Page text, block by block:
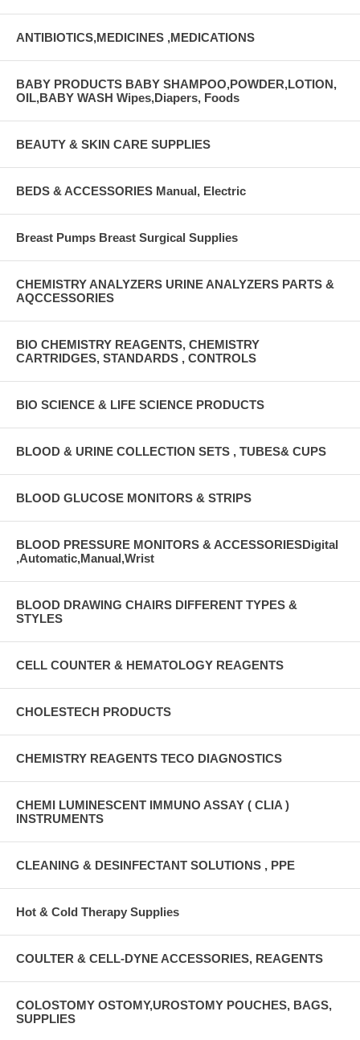
ANTIBIOTICS,MEDICINES ,MEDICATIONS
BABY PRODUCTS BABY SHAMPOO,POWDER,LOTION,
OIL,BABY WASH Wipes,Diapers, Foods
BEAUTY & SKIN CARE SUPPLIES
BEDS & ACCESSORIES Manual, Electric
Breast Pumps Breast Surgical Supplies
CHEMISTRY ANALYZERS URINE ANALYZERS PARTS &
AQCCESSORIES
BIO CHEMISTRY REAGENTS, CHEMISTRY
CARTRIDGES, STANDARDS , CONTROLS
BIO SCIENCE & LIFE SCIENCE PRODUCTS
BLOOD & URINE COLLECTION SETS , TUBES& CUPS
BLOOD GLUCOSE MONITORS & STRIPS
BLOOD PRESSURE MONITORS & ACCESSORIESDigital
,Automatic,Manual,Wrist
BLOOD DRAWING CHAIRS DIFFERENT TYPES &
STYLES
CELL COUNTER & HEMATOLOGY REAGENTS
CHOLESTECH PRODUCTS
CHEMISTRY REAGENTS TECO DIAGNOSTICS
CHEMI LUMINESCENT IMMUNO ASSAY ( CLIA )
INSTRUMENTS
CLEANING & DESINFECTANT SOLUTIONS , PPE
Hot & Cold Therapy Supplies
COULTER & CELL-DYNE ACCESSORIES, REAGENTS
COLOSTOMY OSTOMY,UROSTOMY POUCHES, BAGS,
SUPPLIES